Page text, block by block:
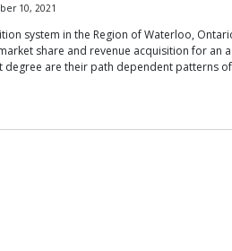
10, 2021
system in the Region of Waterloo,
share and revenue acquisition for
are their path dependent patterns